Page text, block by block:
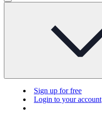
Sign up for free
Login to your account